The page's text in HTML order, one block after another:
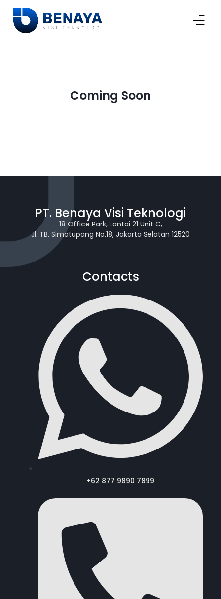
Coming Soon
PT. Benaya Visi Teknologi
18 Office Park, Lantai 21 Unit C,
Jl. TB. Simatupang No.18, Jakarta Selatan 12520
Contacts
+62 877 9890 7899